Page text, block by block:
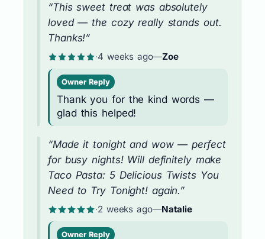
“This sweet treat was absolutely
loved — the cozy really stands out.
Thanks!”
·4 weeks ago—Zoe
Owner Reply
Thank you for the kind words —
glad this helped!
“Made it tonight and wow — perfect
for busy nights! Will definitely make
Taco Pasta: 5 Delicious Twists You
Need to Try Tonight! again.”
·2 weeks ago—Natalie
Owner Reply